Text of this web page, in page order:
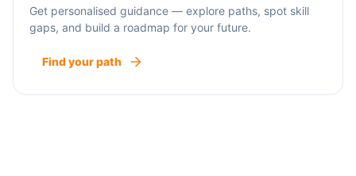
Get personalised guidance — explore paths, spot skill
gaps, and build a roadmap for your future.
Find your path